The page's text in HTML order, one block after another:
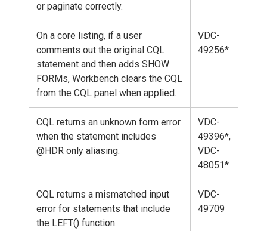
or paginate correctly.
On a core listing, if a user
comments out the original CQL
statement and then adds SHOW
FORMs, Workbench clears the CQL
from the CQL panel when applied.
VDC-
49256*
CQL returns an unknown form error
when the statement includes
@HDR only aliasing.
VDC-
49396*,
VDC-
48051*
CQL returns a mismatched input
error for statements that include
the LEFT() function.
VDC-
49709